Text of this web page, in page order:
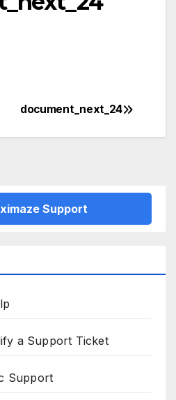
document_next_24
Support
a Support Ticket
Support